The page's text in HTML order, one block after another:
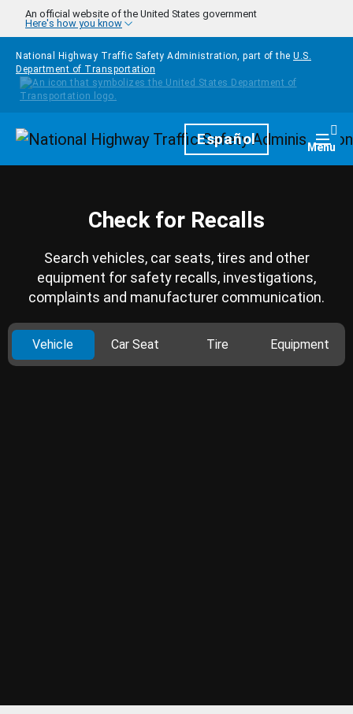
Skip to main content
An official website of the United States government
Here's how you know
National Highway Traffic Safety Administration, part of the U.S.
Department of Transportation
HomepageEspañol Menu
Check for Recalls
Search vehicles, car seats, tires and other
equipment for safety recalls, investigations,
complaints and manufacturer communication.
Vehicle Car Seat Tire Equipment